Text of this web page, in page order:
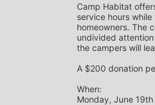
Camp Habitat
service hours
homeowners. The
undivided
the campers will
A $200 donation
When:
Monday, June